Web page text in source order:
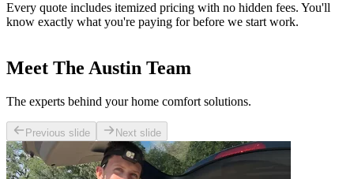
Every quote includes itemized pricing with no hidden fees. You'll
know exactly what you're paying for before we start work.
Meet The Austin Team
The experts behind your home comfort solutions.
Previous slide Next slide